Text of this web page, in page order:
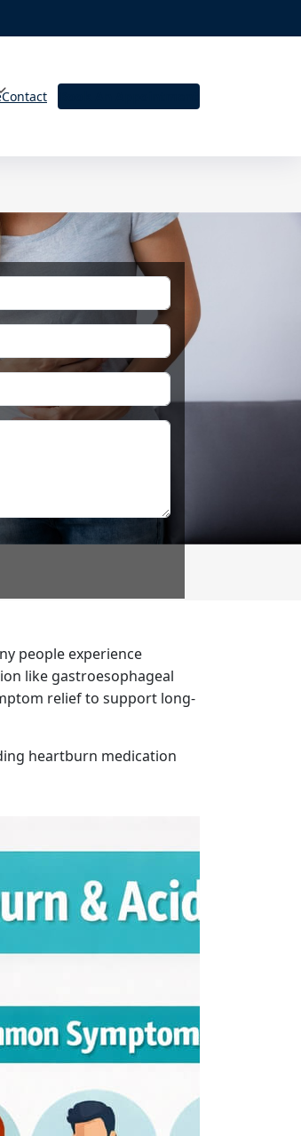
Contact
people experience
like gastroesophageal
relief to support long-
heartburn medication